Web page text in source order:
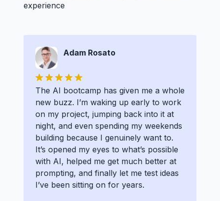
experience
Adam Rosato
The AI bootcamp has given me a whole
new buzz. I’m waking up early to work
on my project, jumping back into it at
night, and even spending my weekends
building because I genuinely want to.
It’s opened my eyes to what’s possible
with AI, helped me get much better at
prompting, and finally let me test ideas
I’ve been sitting on for years.